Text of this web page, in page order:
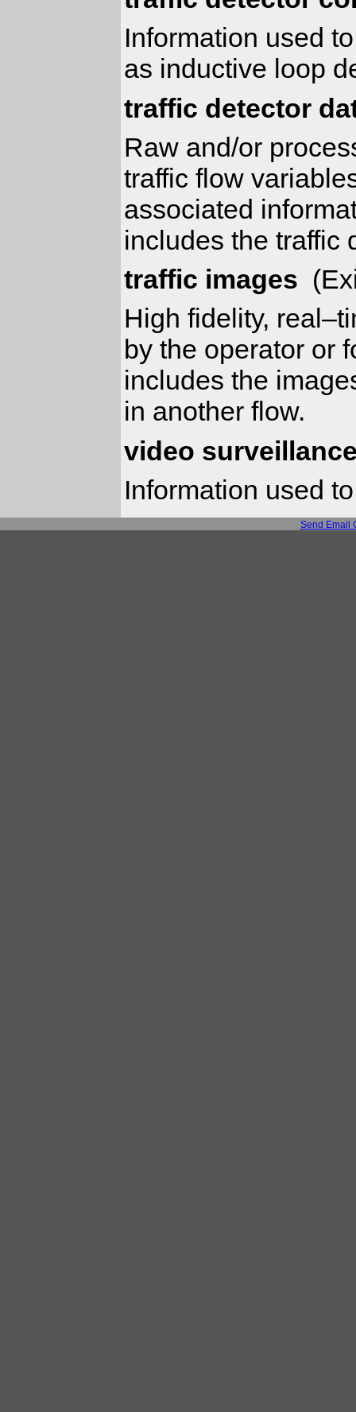
Information used
as inductive loop
traffic detector
Raw and/or
traffic flow
associated
includes the traffic
traffic images
High fidelity,
by the operator or
includes the
in another flow.
video
Information used
Send Email